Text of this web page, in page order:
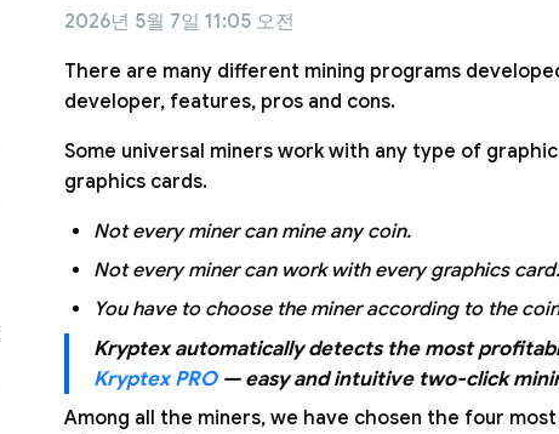
2026년 5월 7일 11:05 오전
There are many different mining programs
developer, features, pros and cons.
Some universal miners work with any type of
graphics cards.
Not every miner can mine any coin.
Not every miner can work with every graphics card.
You have to choose the miner according to the
Kryptex automatically detects the most
Kryptex PRO— easy and intuitive two-click
Among all the miners, we have chosen the four